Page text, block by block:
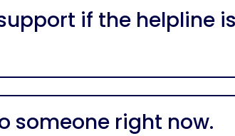
if the helpline is
someone right now.